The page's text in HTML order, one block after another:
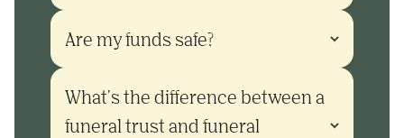
Are my funds safe?
What's the difference between a
funeral trust and funeral